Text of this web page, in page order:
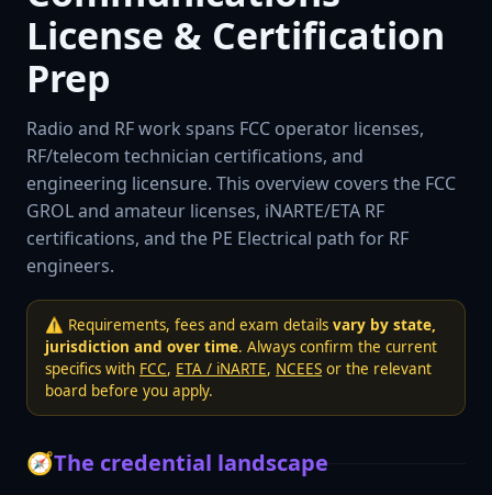
License & Certification
Prep
Radio and RF work spans FCC operator licenses,
RF/telecom technician certifications, and
engineering licensure. This overview covers the FCC
GROL and amateur licenses, iNARTE/ETA RF
certifications, and the PE Electrical path for RF
engineers.
⚠️ Requirements, fees and exam details vary by state,
jurisdiction and over time. Always confirm the current
specifics with FCC, ETA / iNARTE, NCEES or the relevant
board before you apply.
🧭The credential landscape